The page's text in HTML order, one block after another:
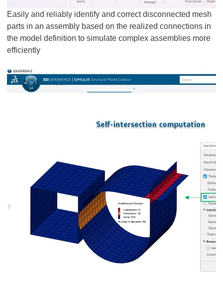
Easily and reliably identify and correct disconnected mesh
parts in an assembly based on the realized connections in
the model definition to simulate complex assemblies more
efficiently